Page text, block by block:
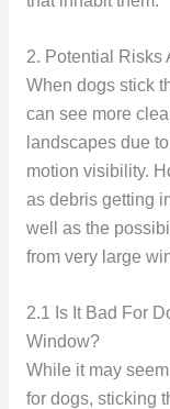
2. Potential Risks
When dogs stick
can see more
landscapes due
motion visibility.
as debris getting
well as the
from very large
2.1 Is It Bad For
Window?
While it may
for dogs, sticking